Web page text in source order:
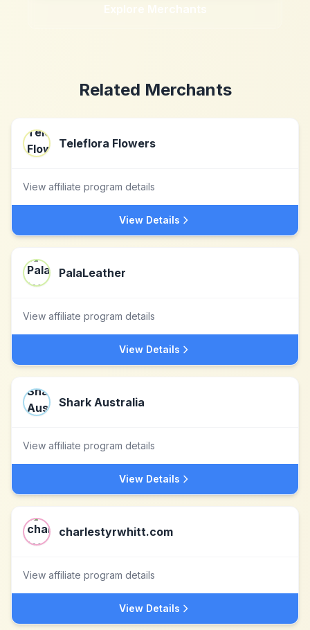
Explore Merchants
Related Merchants
Teleflora Flowers
View affiliate program details
View Details
PalaLeather
View affiliate program details
View Details
Shark Australia
View affiliate program details
View Details
charlestyrwhitt.com
View affiliate program details
View Details